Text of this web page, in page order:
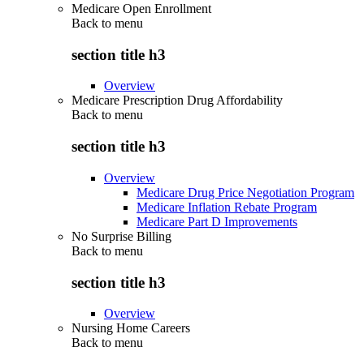
Medicare Open Enrollment
Back to menu
section title h3
Overview
Medicare Prescription Drug Affordability
Back to menu
section title h3
Overview
Medicare Drug Price Negotiation Program
Medicare Inflation Rebate Program
Medicare Part D Improvements
No Surprise Billing
Back to menu
section title h3
Overview
Nursing Home Careers
Back to menu